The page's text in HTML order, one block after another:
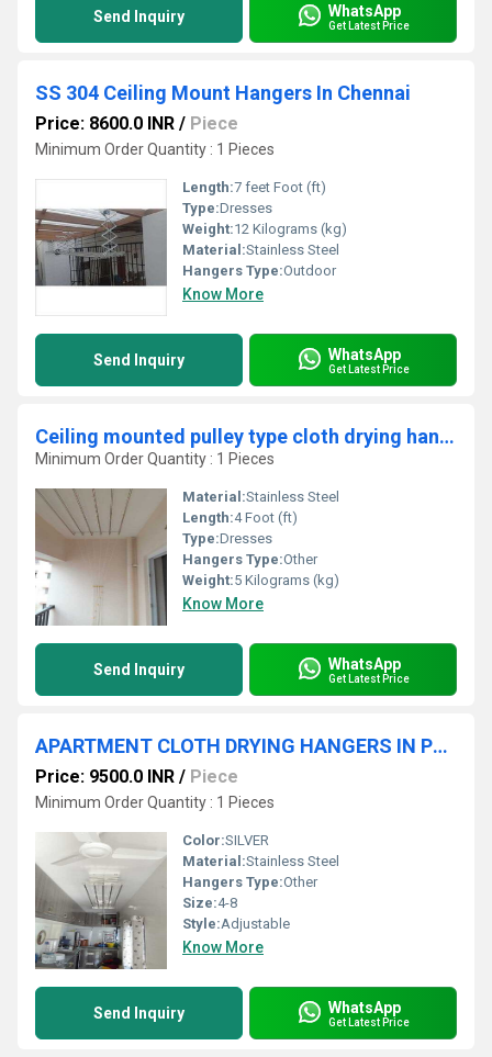
Send Inquiry WhatsApp
Get Latest Price
SS 304 Ceiling Mount Hangers In Chennai
Price: 8600.0 INR / Piece
Minimum Order Quantity : 1 Pieces
Length:7 feet Foot (ft)
Type:Dresses
Weight:12 Kilograms (kg)
Material:Stainless Steel
Hangers Type:Outdoor
Know More
Send Inquiry WhatsApp
Get Latest Price
Ceiling mounted pulley type cloth drying hangers in Kadaperi Chennai
Minimum Order Quantity : 1 Pieces
Material:Stainless Steel
Length:4 Foot (ft)
Type:Dresses
Hangers Type:Other
Weight:5 Kilograms (kg)
Know More
Send Inquiry WhatsApp
Get Latest Price
APARTMENT CLOTH DRYING HANGERS IN PONGALIYUR VADAVALLI
Price: 9500.0 INR / Piece
Minimum Order Quantity : 1 Pieces
Color:SILVER
Material:Stainless Steel
Hangers Type:Other
Size:4-8
Style:Adjustable
Know More
Send Inquiry WhatsApp
Get Latest Price